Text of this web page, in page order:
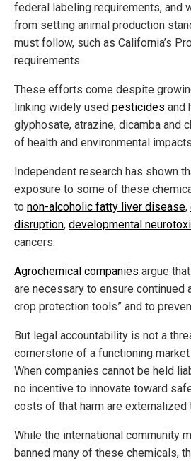
federal labeling requirements, and
from setting animal production
must follow, such as California’s
requirements.
These efforts come despite
linking widely used pesticides and
glyphosate, atrazine, dicamba and
of health and environmental
Independent research has shown
exposure to some of these
to non-alcoholic fatty liver disease,
disruption, developmental
cancers.
Agrochemical companies argue
are necessary to ensure continued
crop protection tools” and to
But legal accountability is not a
cornerstone of a functioning
When companies cannot be held
no incentive to innovate toward
costs of that harm are externalized
While the international community
banned many of these chemicals,